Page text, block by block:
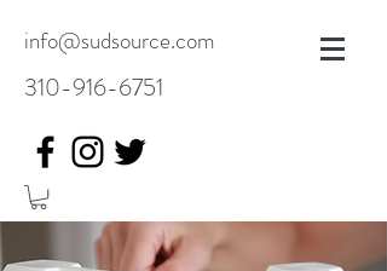
info@sudsource.com
310-916-6751